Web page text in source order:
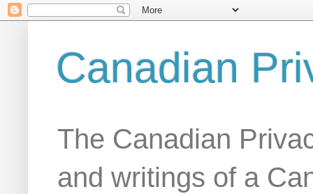
Canadian
The Canadian
and writings of a